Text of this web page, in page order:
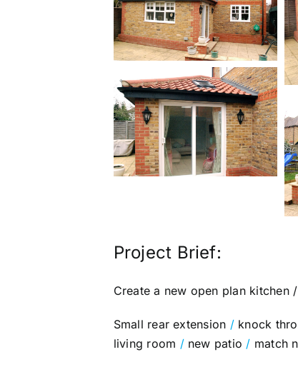
Project Brief:
Create a new open plan kitchen
Small rear extension /knock
living room /new patio / match